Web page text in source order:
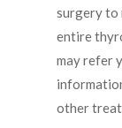
surgery to
entire
may refer
other